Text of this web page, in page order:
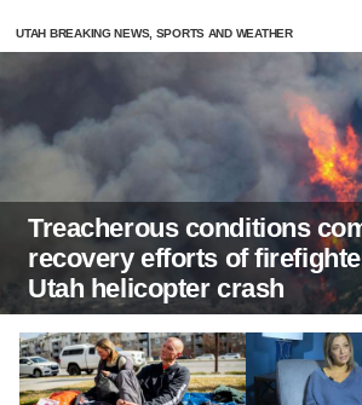
UTAH BREAKING NEWS, SPORTS AND WEATHER
Treacherous conditions
recovery efforts of
Utah helicopter crash